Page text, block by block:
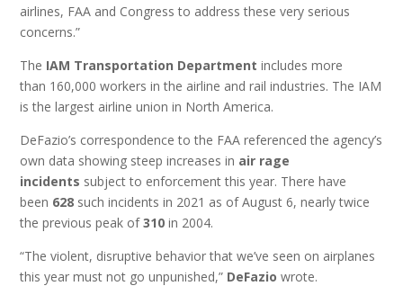
airlines, FAA and Congress to address these very serious
concerns.”
The IAM Transportation Department includes more
than 160,000 workers in the airline and rail industries. The IAM
is the largest airline union in North America.
DeFazio’s correspondence to the FAA referenced the agency’s
own data showing steep increases in air rage
incidents subject to enforcement this year. There have
been 628 such incidents in 2021 as of August 6, nearly twice
the previous peak of310 in 2004.
“The violent, disruptive behavior that we’ve seen on airplanes
this year must not go unpunished,” DeFazio wrote.